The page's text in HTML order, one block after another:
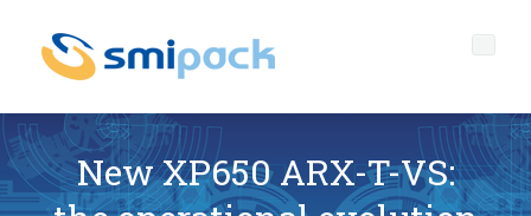
New XP650 ARX-T-VS: